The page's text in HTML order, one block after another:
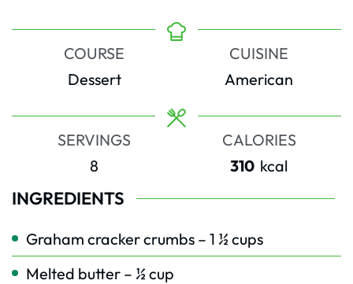
COURSE
Dessert
CUISINE
American
SERVINGS
8
CALORIES
310 kcal
INGREDIENTS
Graham cracker crumbs – 1 ½ cups
Melted butter – ½ cup